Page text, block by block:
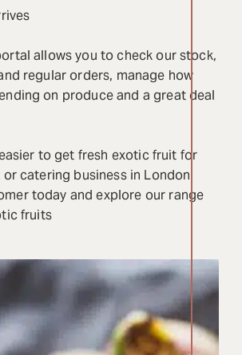
allows you to check our stock,
regular orders, manage how
on produce and a great deal
to get fresh exotic fruit for
catering business in London.
today and explore our range
fruits